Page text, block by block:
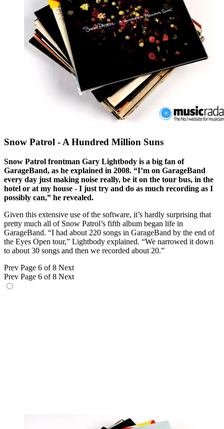
Snow Patrol - A Hundred Million Suns
Snow Patrol frontman Gary Lightbody is a big fan of
GarageBand, as he explained in 2008. “I’m on GarageBand
every day just making noise really, be it on the tour bus, in the
hotel or at my house - I just try and do as much recording as I
possibly can,” he revealed.
Given this extensive use of the software, it’s hardly surprising that
pretty much all of Snow Patrol’s fifth album began life in
GarageBand. “I had about 220 songs in GarageBand by the end of
the Eyes Open tour,” Lightbody explained. “We narrowed it down
to about 30 songs and then we recorded about 20.”
Prev Page 6 of 8 Next
Prev Page 6 of 8 Next